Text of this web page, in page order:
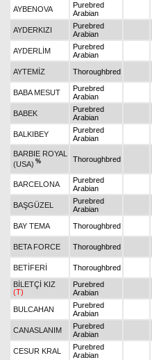
AYBENOVA
Purebred
Arabian
AYDERKIZI
Purebred
Arabian
AYDERLİM
Purebred
Arabian
AYTEMİZ Thoroughbred
BABA MESUT
Purebred
Arabian
BABEK
Purebred
Arabian
BALKIBEY
Purebred
Arabian
BARBIE ROYAL
(USA) % Thoroughbred
BARCELONA
Purebred
Arabian
BAŞGÜZEL
Purebred
Arabian
BAY TEMA Thoroughbred
BETA FORCE Thoroughbred
BETİFERİ Thoroughbred
BİLETÇİ KIZ
(T)
Purebred
Arabian
BULCAHAN
Purebred
Arabian
CANASLANIM
Purebred
Arabian
CESUR KRAL
Purebred
Arabian